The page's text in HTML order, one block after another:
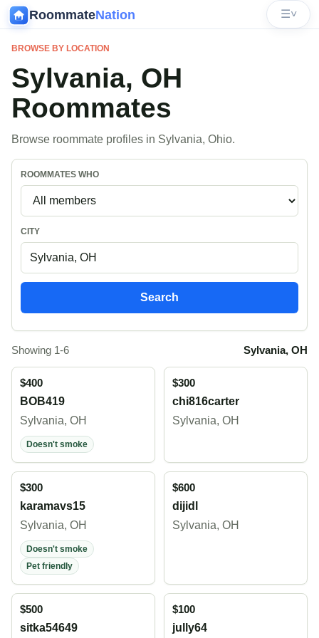
RoommateNation ☰˅
BROWSE BY LOCATION
Sylvania, OH
Roommates
Browse roommate profiles in Sylvania, Ohio.
ROOMMATES WHO
CITY
Search
Showing 1-6 Sylvania, OH
$400
BOB419
Sylvania, OH
Doesn't smoke
$300
chi816carter
Sylvania, OH
$300
karamavs15
Sylvania, OH
Doesn't smoke
Pet friendly
$600
dijidl
Sylvania, OH
$500
sitka54649
$100
jully64